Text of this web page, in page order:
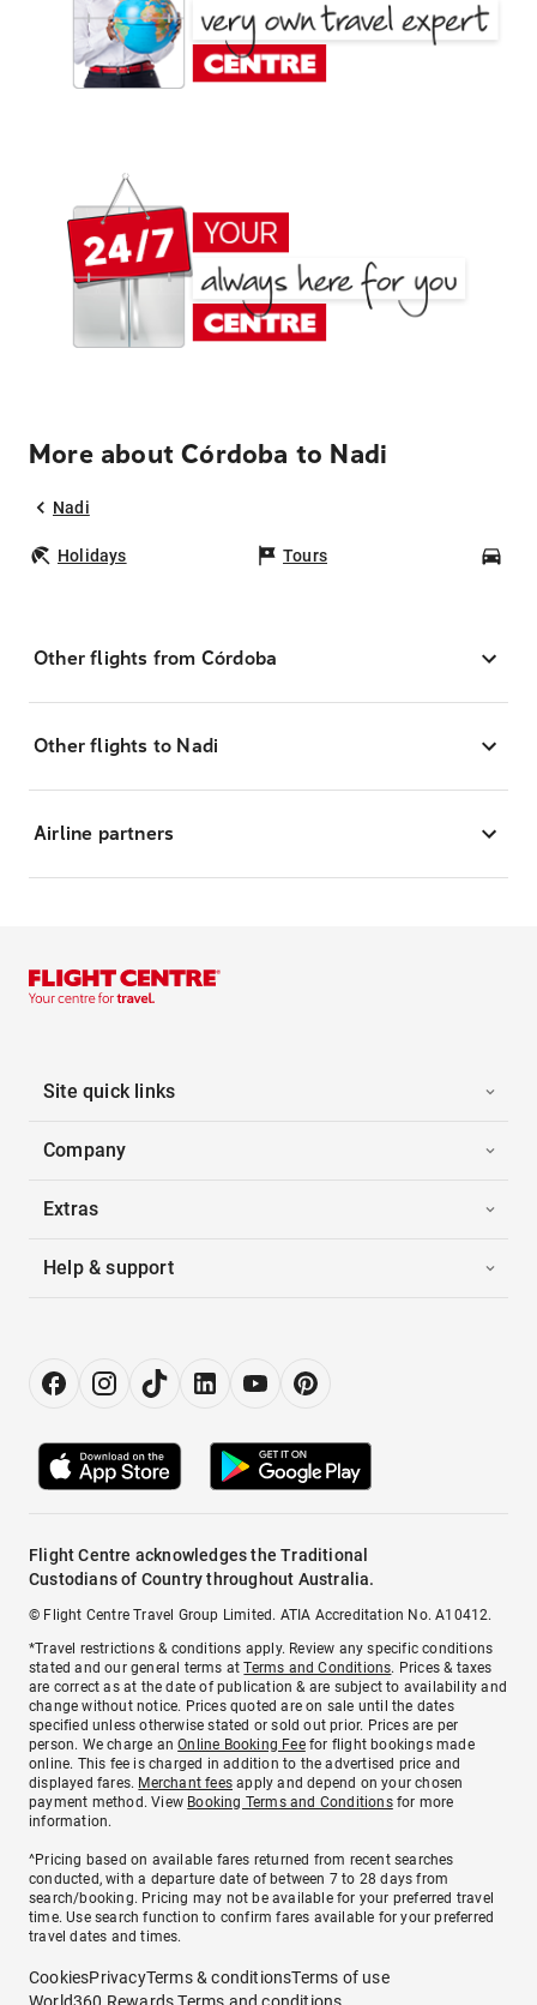
More about Córdoba to Nadi
Nadi
Holidays Tours
Other flights from Córdoba
Other flights to Nadi
Airline partners
Site quick links
Company
Extras
Help & support
Flight Centre acknowledges the Traditional
Custodians of Country throughout Australia.
© Flight Centre Travel Group Limited. ATIA Accreditation No. A10412.
*Travel restrictions & conditions apply. Review any specific conditions
stated and our general terms atTerms and Conditions. Prices & taxes
are correct as at the date of publication & are subject to availability and
change without notice. Prices quoted are on sale until the dates
specified unless otherwise stated or sold out prior. Prices are per
person. We charge anOnline Booking Feefor flight bookings made
online. This fee is charged in addition to the advertised price and
displayed fares. Merchant fees apply and depend on your chosen
payment method. View Booking Terms and Conditionsfor more
information.
^Pricing based on available fares returned from recent searches
conducted, with a departure date of between 7 to 28 days from
search/booking. Pricing may not be available for your preferred travel
time. Use search function to confirm fares available for your preferred
travel dates and times.
CookiesPrivacyTerms & conditionsTerms of use